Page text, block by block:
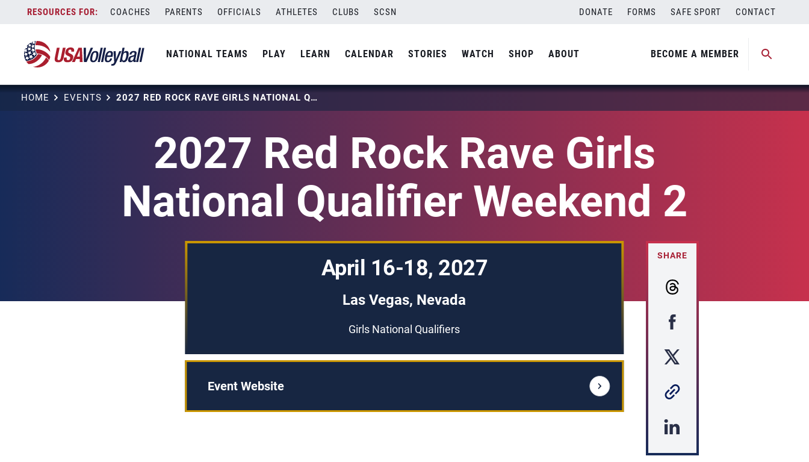
content
COACHES PARENTS OFFICIALS ATHLETES CLUBS SCSN DONATE FORMS SAFE SPORT CONTACT
NATIONAL TEAMS PLAY LEARN CALENDAR STORIES WATCH SHOP ABOUT BECOME A MEMBER
HOME EVENTS 2027 RED ROCK RAVE GIRLS NATIONAL QUALIFIER WEEKEND 2
2027 Red Rock Rave Girls
National Qualifier Weekend 2
April 16-18, 2027
Las Vegas, Nevada
Girls National Qualifiers
Event Website
SHARE